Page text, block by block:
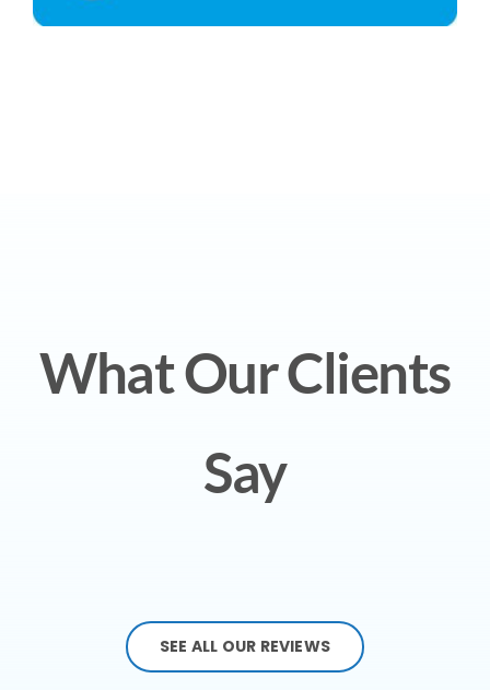
What Our Clients
Say
SEE ALL OUR REVIEWS